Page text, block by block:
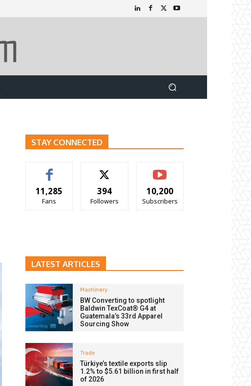
STAY CONNECTED
11,285
Fans
394
Followers
10,200
Subscribers
LATEST ARTICLES
Machinery
BW Converting to spotlight
Baldwin TexCoat® G4 at
Guatemala’s 33rd Apparel
Sourcing Show
Trade
Türkiye’s textile exports slip
1.2% to $5.61 billion in first half
of 2026